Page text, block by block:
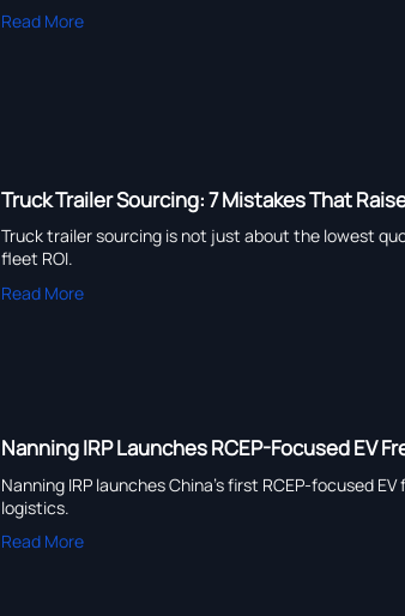
Read More
Truck Trailer Sourcing: 7 Mistakes That
Truck trailer sourcing is not just about the lowest
fleet ROI.
Read More
Nanning IRP Launches RCEP-Focused EV
Nanning IRP launches China’s first RCEP-focused
logistics.
Read More